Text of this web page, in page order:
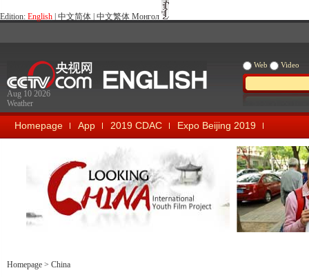
Edition: English 中文简体 中文繁体 Монгол
Aug 10 2026
Weather
Web Video
Homepage App 2019 CDAC Expo Beijing 2019
Homepage > China